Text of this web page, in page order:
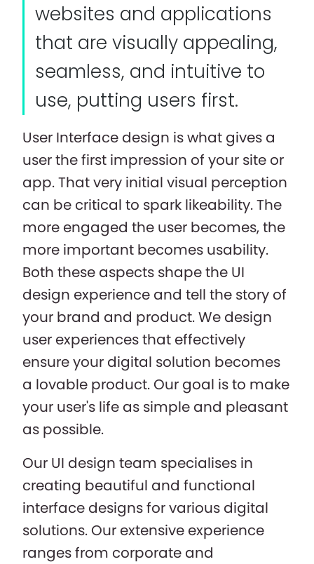
websites and applications
that are visually appealing,
seamless, and intuitive to
use, putting users first.
User Interface design is what gives a
user the first impression of your site or
app. That very initial visual perception
can be critical to spark likeability. The
more engaged the user becomes, the
more important becomes usability.
Both these aspects shape the UI
design experience and tell the story of
your brand and product. We design
user experiences that effectively
ensure your digital solution becomes
a lovable product. Our goal is to make
your user's life as simple and pleasant
as possible.
Our UI design team specialises in
creating beautiful and functional
interface designs for various digital
solutions. Our extensive experience
ranges from corporate and